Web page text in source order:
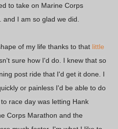
to take on Marine Corps
I am so glad we did.
of my life thanks to that little
sure how I'd do. I knew that so
post ride that I'd get it done. I
or painless I'd be able to do
race day was letting Hank
Corps Marathon and the